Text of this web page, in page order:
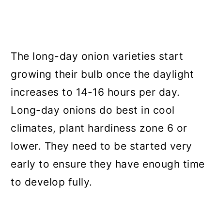
The long-day onion varieties start
growing their bulb once the daylight
increases to 14-16 hours per day.
Long-day onions do best in cool
climates, plant hardiness zone 6 or
lower. They need to be started very
early to ensure they have enough time
to develop fully.